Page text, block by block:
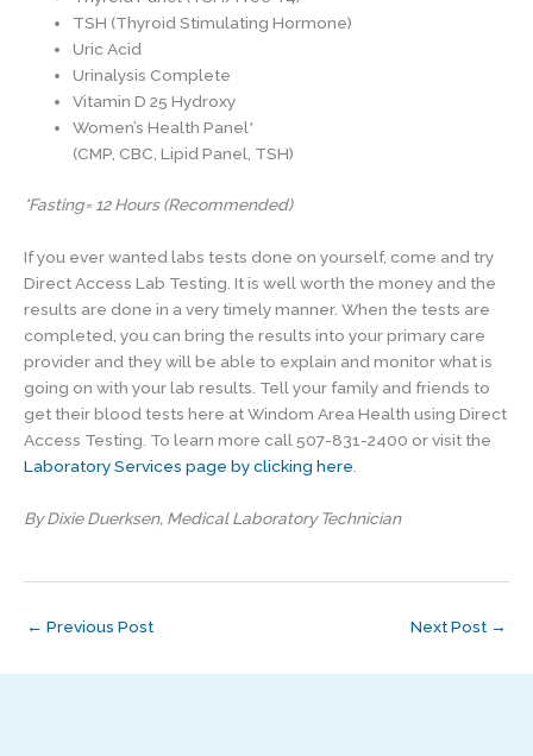
TSH (Thyroid Stimulating Hormone)
Uric Acid
Urinalysis Complete
Vitamin D 25 Hydroxy
Women’s Health Panel*
(CMP, CBC, Lipid Panel, TSH)
*Fasting= 12 Hours (Recommended)
If you ever wanted labs tests done on yourself, come and try
Direct Access Lab Testing. It is well worth the money and the
results are done in a very timely manner. When the tests are
completed, you can bring the results into your primary care
provider and they will be able to explain and monitor what is
going on with your lab results. Tell your family and friends to
get their blood tests here at Windom Area Health using Direct
Access Testing. To learn more call 507-831-2400 or visit the
Laboratory Services page by clicking here
By Dixie Duerksen, Medical Laboratory Technician
← Previous Post Next Post →